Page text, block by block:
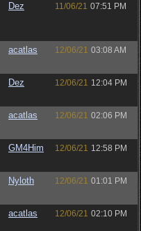
Dez 11/06/21 07:51 PM
acatlas 12/06/21 03:08 AM
Dez 12/06/21 12:04 PM
acatlas 12/06/21 02:06 PM
GM4Him 12/06/21 12:58 PM
Nyloth 12/06/21 01:01 PM
acatlas 12/06/21 02:10 PM